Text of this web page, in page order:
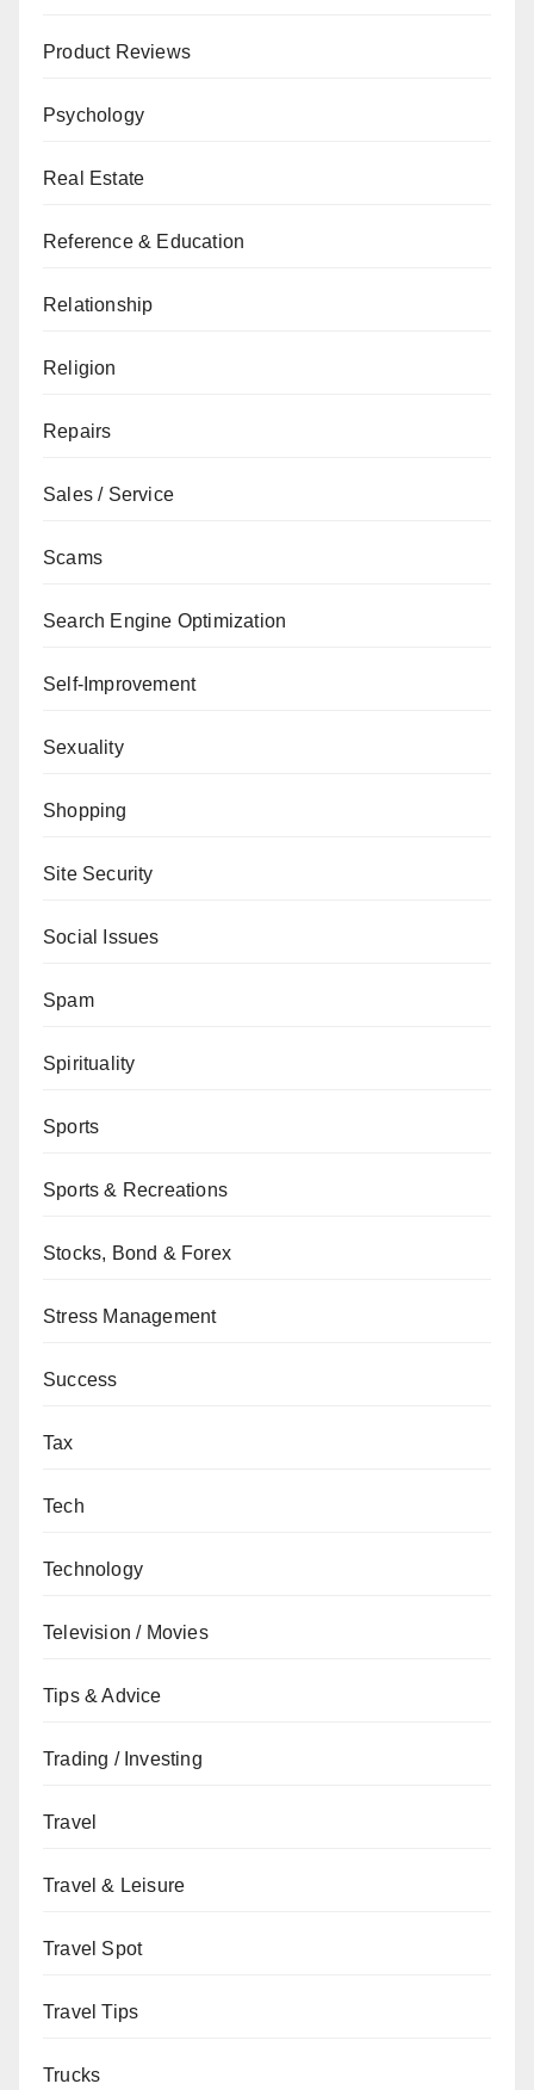
Product Reviews
Psychology
Real Estate
Reference & Education
Relationship
Religion
Repairs
Sales / Service
Scams
Search Engine Optimization
Self-Improvement
Sexuality
Shopping
Site Security
Social Issues
Spam
Spirituality
Sports
Sports & Recreations
Stocks, Bond & Forex
Stress Management
Success
Tax
Tech
Technology
Television / Movies
Tips & Advice
Trading / Investing
Travel
Travel & Leisure
Travel Spot
Travel Tips
Trucks